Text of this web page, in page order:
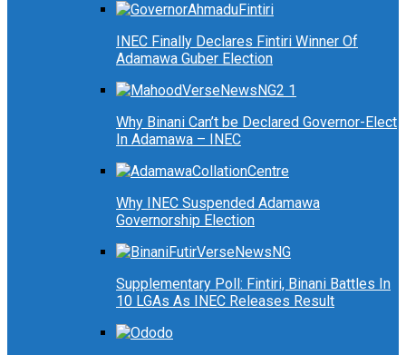
INEC Finally Declares Fintiri Winner Of
Adamawa Guber Election
Why Binani Can’t be Declared Governor-Elect
In Adamawa – INEC
Why INEC Suspended Adamawa
Governorship Election
Supplementary Poll: Fintiri, Binani Battles In
10 LGAs As INEC Releases Result